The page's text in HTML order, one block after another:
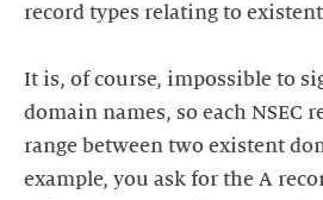
record types relating to
It is, of course, impossible to
domain names, so each NSEC
range between two existent
example, you ask for the A